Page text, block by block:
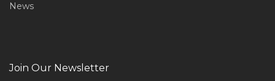
News
Join Our Newsletter